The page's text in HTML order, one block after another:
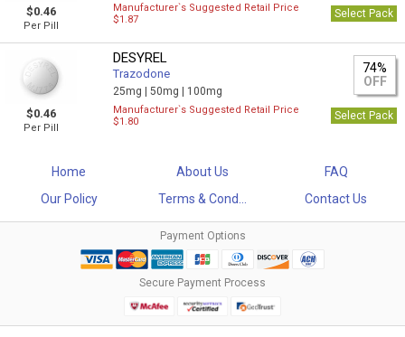
$0.46
Per Pill
Manufacturer`s Suggested Retail Price
$1.87
Select Pack
$0.46
Per Pill
DESYREL
Trazodone
25mg |50mg | 100mg
74%
OFF
Manufacturer`s Suggested Retail Price
$1.80
Select Pack
Home About Us
FAQ
Our Policy
Terms & Cond... Contact Us
Payment Options
Secure Payment Process